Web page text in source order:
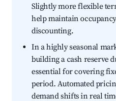
Slightly more flexible
help maintain
discounting.
In a highly seasonal
building a cash reserve
essential for covering
period. Automated
demand shifts in real